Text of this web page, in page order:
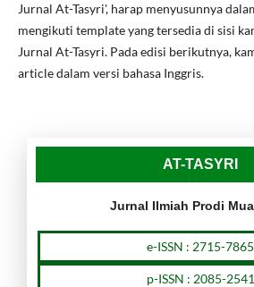
Jurnal At-Tasyri', harap menyusunnya
mengikuti template yang tersedia di sisi
Jurnal At-Tasyri. Pada edisi berikutnya,
article dalam versi bahasa Inggris.
AT-TASYRI
Jurnal Ilmiah Prodi
e-ISSN : 2715-7865
p-ISSN : 2085-2541